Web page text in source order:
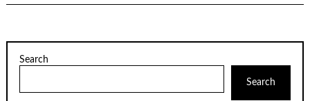
Search
Search